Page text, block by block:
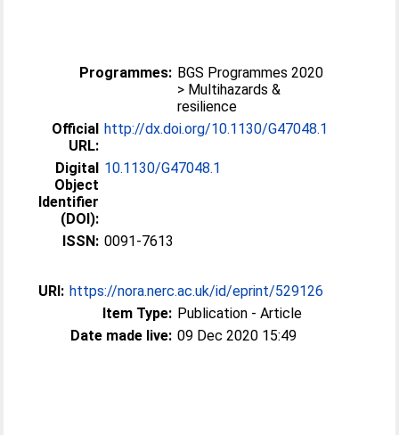
Programmes: BGS Programmes 2020
> Multihazards &
resilience
Official
URL:
http://dx.doi.org/10.1130/G47048.1
Digital
Object
Identifier
(DOI):
10.1130/G47048.1
ISSN: 0091-7613
URI: https://nora.nerc.ac.uk/id/eprint/529126
Item Type: Publication - Article
Date made live: 09 Dec 2020 15:49